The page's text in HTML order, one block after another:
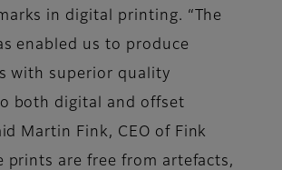
in digital printing. “The
enabled us to produce
with superior quality
both digital and offset
Martin Fink, CEO of Fink
prints are free from artefacts,